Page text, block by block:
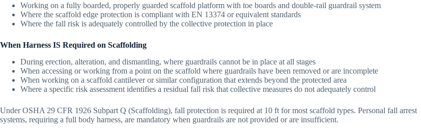
Working on a fully boarded, properly guarded scaffold platform with toe boards and double-rail guardrail system
Where the scaffold edge protection is compliant with EN 13374 or equivalent standards
Where the fall risk is adequately controlled by the collective protection in place
When Harness IS Required on Scaffolding
During erection, alteration, and dismantling, where guardrails cannot be in place at all stages
When accessing or working from a point on the scaffold where guardrails have been removed or are incomplete
When working on a scaffold cantilever or similar configuration that extends beyond the protected area
Where a specific risk assessment identifies a residual fall risk that collective measures do not adequately control
Under OSHA 29 CFR 1926 Subpart Q (Scaffolding), fall protection is required at 10 ft for most scaffold types. Personal fall arrest
systems, requiring a full body harness, are mandatory when guardrails are not provided or are insufficient.